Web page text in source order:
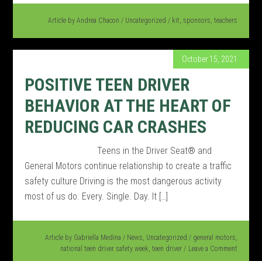
Article by Andrea Chacon / Uncategorized / kit, sponsors, teachers
October 15, 2021
POSITIVE TEEN DRIVER
BEHAVIOR AT THE HEART OF
REDUCING CAR CRASHES
Teens in the Driver Seat® and
General Motors continue relationship to create a traffic
safety culture Driving is the most dangerous activity
most of us do. Every. Single. Day. It […]
Article by Gabriella Medina / News, Uncategorized / general motors,
national teen driver safety week, teen driver Leave a Comment